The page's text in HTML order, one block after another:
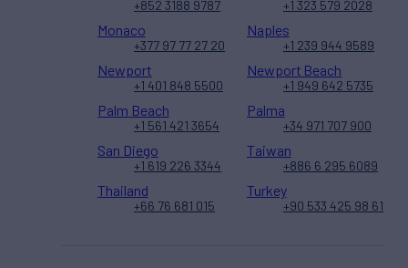
+852 3188 9787 +1 323 579 2028
Monaco
+377 97 77 27 20
Naples
+1 239 944 9589
Newport
+1 401 848 5500
Newport Beach
+1 949 642 5735
Palm Beach
+1 561 421 3654
Palma
+34 971 707 900
San Diego
+1 619 226 3344
Taiwan
+886 6 295 6089
Thailand
+66 76 681 015
Turkey
+90 533 425 98 61